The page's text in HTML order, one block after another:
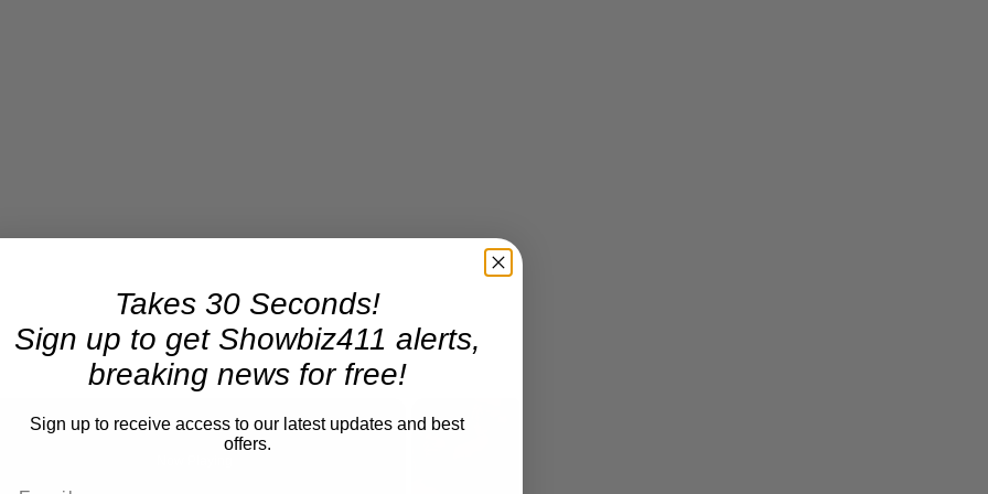
Takes 30 Seconds!
Sign up to get Showbiz411 alerts,
breaking news for free!
Sign up to receive access to our latest updates and best
offers.